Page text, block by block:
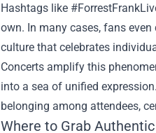
Hashtags like
own. In many cases, fans
culture that celebrates
Concerts amplify this
into a sea of unified
belonging among attendees,
Where to Grab